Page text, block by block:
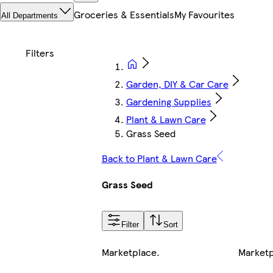
All Departments Groceries & EssentialsMy Favourites
Garden, DIY & Car Care
Gardening Supplies
Plant & Lawn Care
Grass Seed
Back to Plant & Lawn Care
Grass Seed
Filter Sort
Marketplace.